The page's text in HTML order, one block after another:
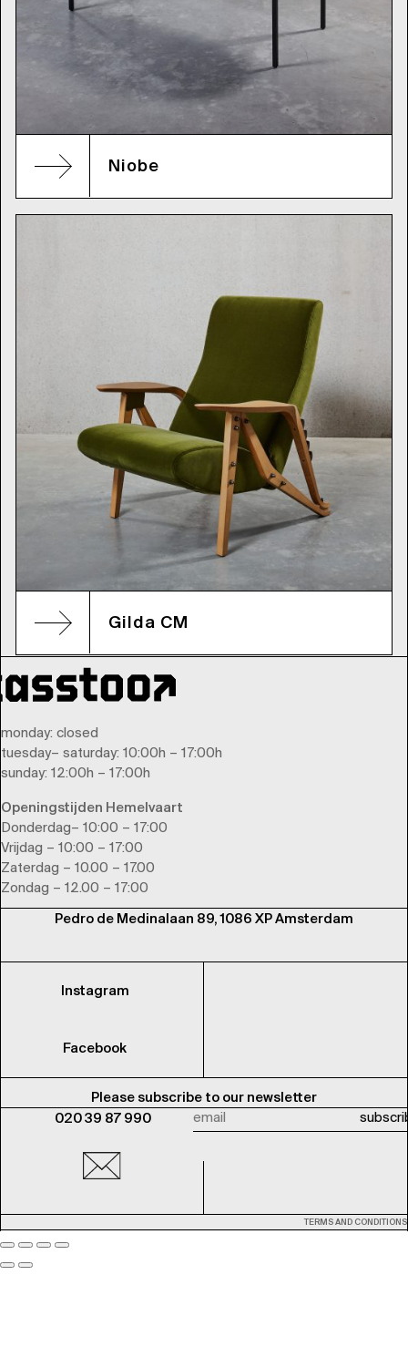
Niobe
Gilda CM
monday: closed
tuesday– saturday: 10:00h – 17:00h
sunday: 12:00h – 17:00h
Openingstijden Hemelvaart
Donderdag– 10:00 – 17:00
Vrijdag – 10:00 – 17:00
Zaterdag – 10.00 – 17.00
Zondag – 12.00 – 17:00
Pedro de Medinalaan 89, 1086 XP Amsterdam
Instagram
Facebook
Please subscribe to our newsletter
020 39 87 990
TERMS AND CONDITIONS